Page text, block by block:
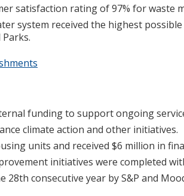
satisfaction rating of 97% for waste
system received the highest
funding to support ongoing
climate action and other initiatives.
units and received $6 million in
initiatives were completed
28th consecutive year by S&P and